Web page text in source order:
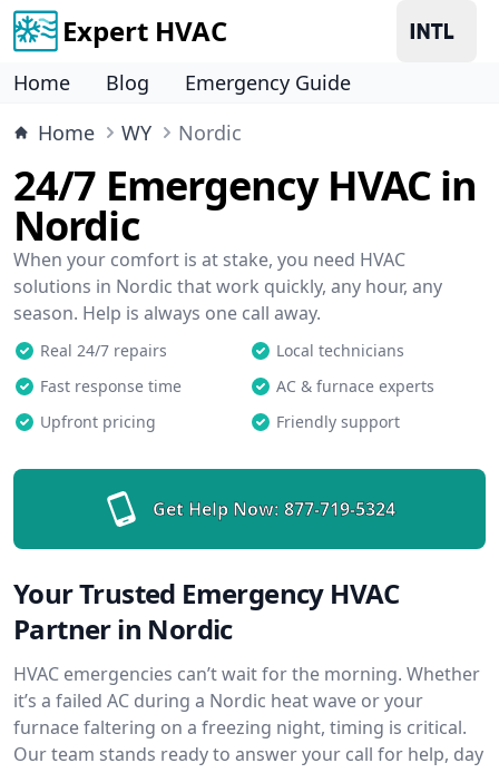
Expert HVAC
Home Blog
Emergency Guide
Home
WY Nordic
24/7 Emergency HVAC in
Nordic
When your comfort is at stake, you need HVAC
solutions in Nordic that work quickly, any hour, any
season. Help is always one call away.
Real 24/7 repairs
Local technicians
Fast response time
AC & furnace experts
Upfront pricing
Friendly support
Get Help Now: 877-719-5324
Your Trusted Emergency HVAC
Partner in Nordic
HVAC emergencies can’t wait for the morning. Whether
it’s a failed AC during a Nordic heat wave or your
furnace faltering on a freezing night, timing is critical.
Our team stands ready to answer your call for help, day